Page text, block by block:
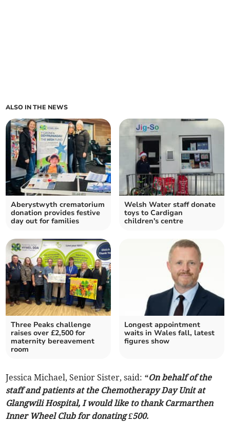
ALSO IN THE NEWS
Aberystwyth crematorium
donation provides festive
day out for families
Welsh Water staff donate
toys to Cardigan
children's centre
Three Peaks challenge
raises over £2,500 for
maternity bereavement
room
Longest appointment
waits in Wales fall, latest
figures show
Jessica Michael, Senior Sister, said: “On behalf of the
staff and patients at the Chemotherapy Day Unit at
Glangwili Hospital, I would like to thank Carmarthen
Inner Wheel Club for donating £500.